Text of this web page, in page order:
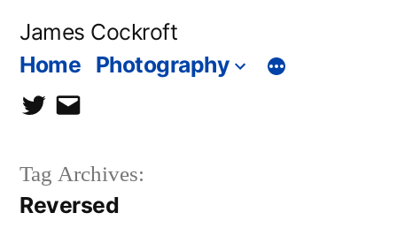
James Cockroft
Home Photography
twittercontact
Tag Archives:
Reversed